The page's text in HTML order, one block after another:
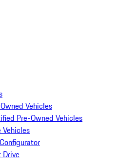
Vehicles
Pre-Owned Vehicles
Vehicles
Drive